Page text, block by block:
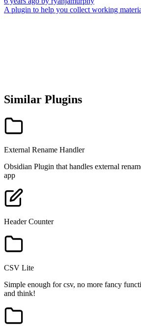
A plugin to help you collect working
Similar Plugins
External Rename Handler
Obsidian Plugin that handles external
app
Header Counter
CSV Lite
Simple enough for csv, no more fancy
and think!